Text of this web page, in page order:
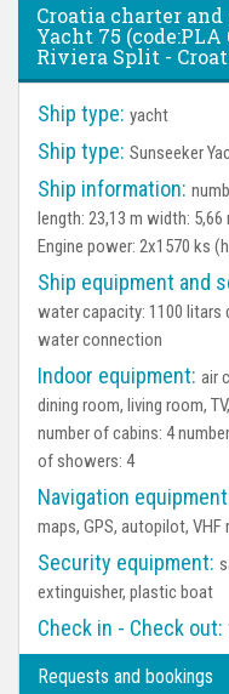
Croatia charter
Yacht 75
Riviera Split -
Ship type: yacht
Ship type: Sunseeker
Ship information:
length: 23,13 m width:
Engine power: 2x1570 ks
Ship equipment and
water capacity: 1100
water connection
Indoor equipment: air
dining room, living room,
number of cabins: 4
of showers: 4
Navigation
maps, GPS, autopilot, VHF
Security equipment:
extinguisher, plastic boat
Check in - Check out:
Requests and bookings